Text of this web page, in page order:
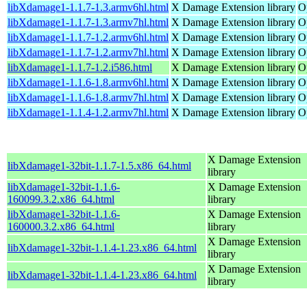
libXdamage1-1.1.7-1.3.armv6hl.html X Damage Extension library
libXdamage1-1.1.7-1.3.armv7hl.html X Damage Extension library
libXdamage1-1.1.7-1.2.armv6hl.html X Damage Extension library
libXdamage1-1.1.7-1.2.armv7hl.html X Damage Extension library
libXdamage1-1.1.7-1.2.i586.html
X Damage Extension library
libXdamage1-1.1.6-1.8.armv6hl.html X Damage Extension library
libXdamage1-1.1.6-1.8.armv7hl.html X Damage Extension library
libXdamage1-1.1.4-1.2.armv7hl.html X Damage Extension library
libXdamage1-32bit-1.1.7-1.5.x86_64.html
X Damage Extension
library
libXdamage1-32bit-1.1.6-
160099.3.2.x86_64.html
X Damage Extension
library
libXdamage1-32bit-1.1.6-
160000.3.2.x86_64.html
X Damage Extension
library
libXdamage1-32bit-1.1.4-1.23.x86_64.html
X Damage Extension
library
libXdamage1-32bit-1.1.4-1.23.x86_64.html
X Damage Extension
library